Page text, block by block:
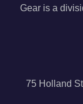
Gear is a
75 Holland